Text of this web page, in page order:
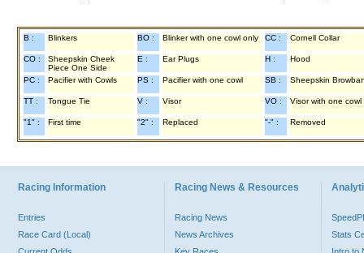
B : Blinkers BO : Blinker with one cowl only CC : Cornell Collar
CO :
Sheepskin Cheek
Piece One Side
E : Ear Plugs H : Hood
PC : Pacifier with Cowls PS : Pacifier with one cowl SB : Sheepskin
TT : Tongue Tie V : Visor VO : Visor with one cowl
"1" : First time "2" : Replaced "-" : Removed
Racing Information
Entries
Race Card (Local)
Racing News & Resources
Racing News
News Archives
Stats